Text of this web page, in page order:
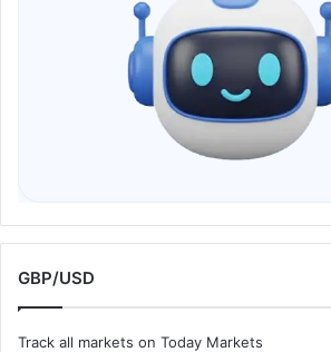
GBP/USD
Track all markets on Today Markets